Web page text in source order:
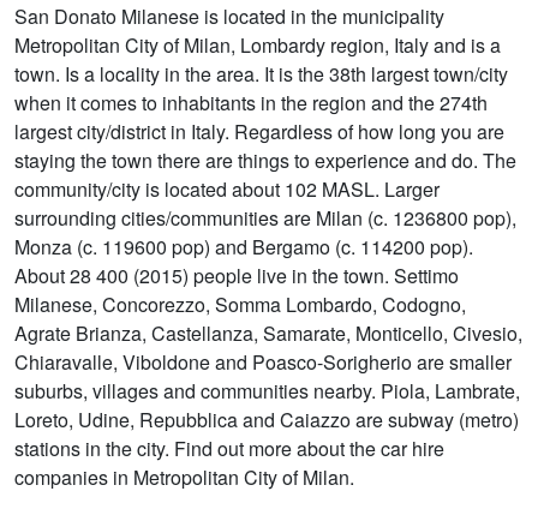
San Donato Milanese is located in the municipality
Metropolitan City of Milan, Lombardy region, Italy and is a
town. Is a locality in the area. It is the 38th largest town/city
when it comes to inhabitants in the region and the 274th
largest city/district in Italy. Regardless of how long you are
staying the town there are things to experience and do. The
community/city is located about 102 MASL. Larger
surrounding cities/communities are Milan (c. 1236800 pop),
Monza (c. 119600 pop) and Bergamo (c. 114200 pop).
About 28 400 (2015) people live in the town. Settimo
Milanese, Concorezzo, Somma Lombardo, Codogno,
Agrate Brianza, Castellanza, Samarate, Monticello, Civesio,
Chiaravalle, Viboldone and Poasco-Sorigherio are smaller
suburbs, villages and communities nearby. Piola, Lambrate,
Loreto, Udine, Repubblica and Caiazzo are subway (metro)
stations in the city. Find out more about the car hire
companies in Metropolitan City of Milan.